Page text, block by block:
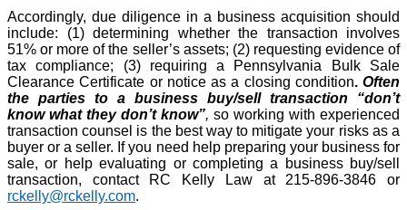
Accordingly, due diligence in a business acquisition should
include: (1) determining whether the transaction involves
51% or more of the seller’s assets; (2) requesting evidence of
tax compliance; (3) requiring a Pennsylvania Bulk Sale
Clearance Certificate or notice as a closing condition. Often
the parties to a business buy/sell transaction “don’t
know what they don’t know”, so working with experienced
transaction counsel is the best way to mitigate your risks as a
buyer or a seller. If you need help preparing your business for
sale, or help evaluating or completing a business buy/sell
transaction, contact RC Kelly Law at 215-896-3846 or
rckelly@rckelly.com.